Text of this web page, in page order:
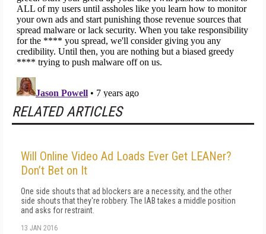
RELATED ARTICLES
Will Online Video Ad Loads Ever Get LEANer?
Don’t Bet on It
One side shouts that ad blockers are a necessity, and the other
side shouts that they're robbery. The IAB takes a middle position
and asks for restraint.
13 JAN 2016